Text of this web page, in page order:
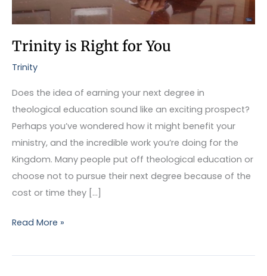
Trinity is Right for You
Trinity
Does the idea of earning your next degree in
theological education sound like an exciting prospect?
Perhaps you’ve wondered how it might benefit your
ministry, and the incredible work you’re doing for the
Kingdom. Many people put off theological education or
choose not to pursue their next degree because of the
cost or time they […]
Read More »